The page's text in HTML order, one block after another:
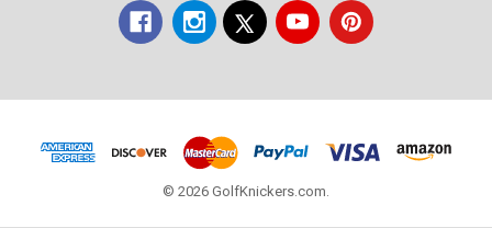
© 2026 GolfKnickers.com.